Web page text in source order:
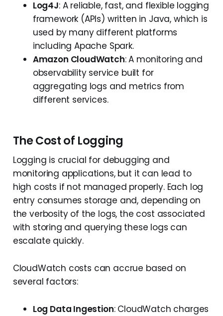
Log4J: A reliable, fast, and flexible logging
framework (APIs) written in Java, which is
used by many different platforms
including Apache Spark.
Amazon CloudWatch: A monitoring and
observability service built for
aggregating logs and metrics from
different services.
The Cost of Logging
Logging is crucial for debugging and
monitoring applications, but it can lead to
high costs if not managed properly. Each log
entry consumes storage and, depending on
the verbosity of the logs, the cost associated
with storing and querying these logs can
escalate quickly.
CloudWatch costs can accrue based on
several factors:
Log Data Ingestion: CloudWatch charges